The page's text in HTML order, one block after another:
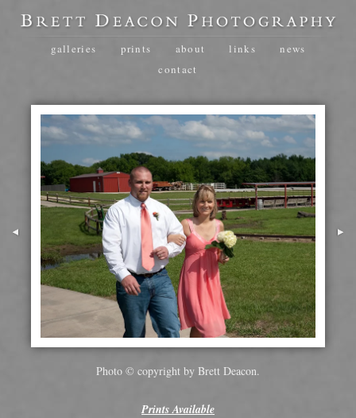
galleries prints about links
news
contact
Photo © copyright by Brett Deacon.
Prints Available